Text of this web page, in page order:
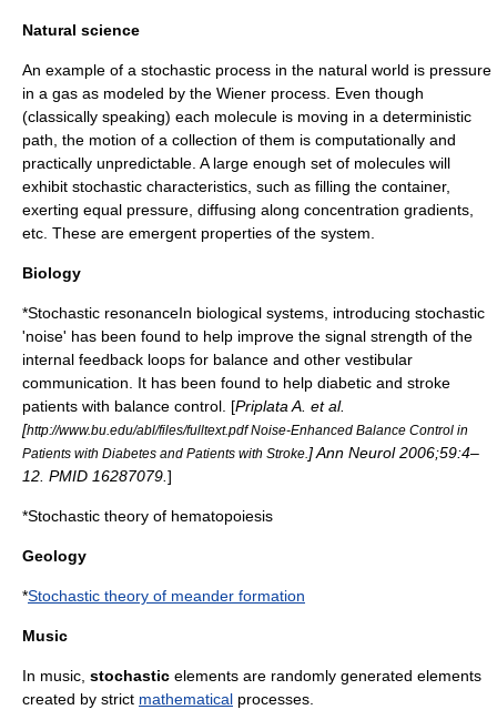
Natural science
An example of a stochastic process in the natural world is pressure
in a gas as modeled by the Wiener process . Even though
(classically speaking) each molecule is moving in a deterministic
path, the motion of a collection of them is computationally and
practically unpredictable. A large enough set of molecules will
exhibit stochastic characteristics, such as filling the container,
exerting equal pressure, diffusing along concentration gradients,
etc. These are emergent properties of the system.
Biology
*Stochastic resonanceIn biological systems, introducing stochastic
'noise' has been found to help improve the signal strength of the
internal feedback loops for balance and other vestibular
communication. It has been found to help diabetic and stroke
patients with balance control. [Priplata A. et al.
[http://www.bu.edu/abl/files/fulltext.pdf Noise-Enhanced Balance Control in
Patients with Diabetes and Patients with Stroke. ] Ann Neurol 2006;59:4–
12. PMID 16287079. ]
*Stochastic theory of hematopoiesis
Geology
*Stochastic theory of meander formation
Music
In music stochastic elements are randomly generated elements
created by strict mathematical processes.